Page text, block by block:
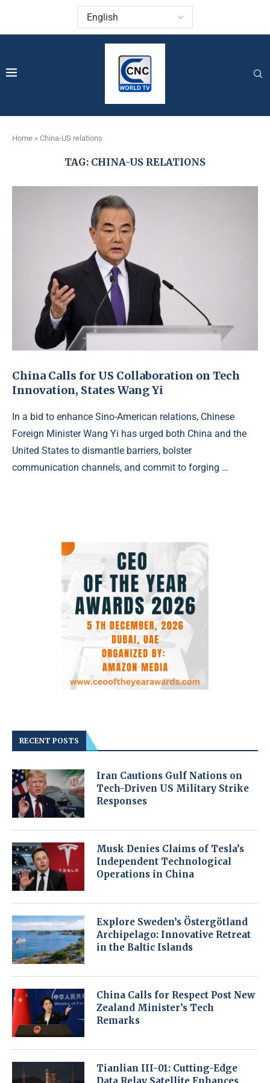
Home » China-US relations
TAG: CHINA-US RELATIONS
China Calls for US Collaboration on Tech
Innovation, States Wang Yi
In a bid to enhance Sino-American relations, Chinese
Foreign Minister Wang Yi has urged both China and the
United States to dismantle barriers, bolster
communication channels, and commit to forging …
RECENT POSTS
Iran Cautions Gulf Nations on
Tech-Driven US Military Strike
Responses
Musk Denies Claims of Tesla’s
Independent Technological
Operations in China
Explore Sweden’s Östergötland
Archipelago: Innovative Retreat
in the Baltic Islands
China Calls for Respect Post New
Zealand Minister’s Tech
Remarks
Tianlian III-01: Cutting-Edge